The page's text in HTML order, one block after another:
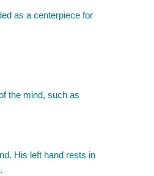
as a centerpiece for
the mind, such as
His left hand rests in